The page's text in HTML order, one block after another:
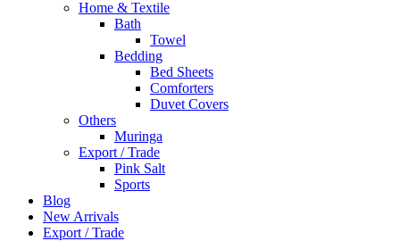
Home & Textile
Bath
Towel
Bedding
Bed Sheets
Comforters
Duvet Covers
Others
Muringa
Export / Trade
Pink Salt
Sports
Blog
New Arrivals
Export / Trade